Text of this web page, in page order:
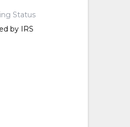
Status
by IRS